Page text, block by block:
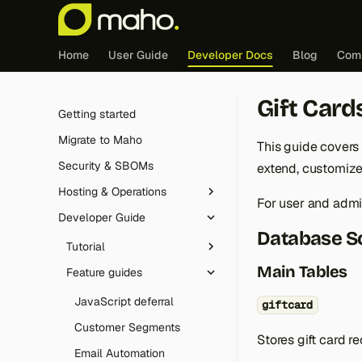
Home User Guide Developer Docs Blog
Getting started
Migrate to Maho
Security & SBOMs
Hosting & Operations
Redis (cache & sessions)
Edge caching integration
FrankenPHP
Cron jobs
Maintenance mode
Logging
Developer Guide
Tutorial
Introduction
Controller dispatch
The Maho config
Layouts, blocks and
Feature guides
JavaScript deferral
Customer Segments
Email Automation
Gift
This guide
extend,
For user and
Database
Main Tables
giftcard
Stores gift card